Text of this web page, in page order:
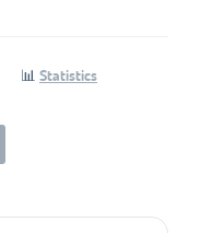
📊 Statistics